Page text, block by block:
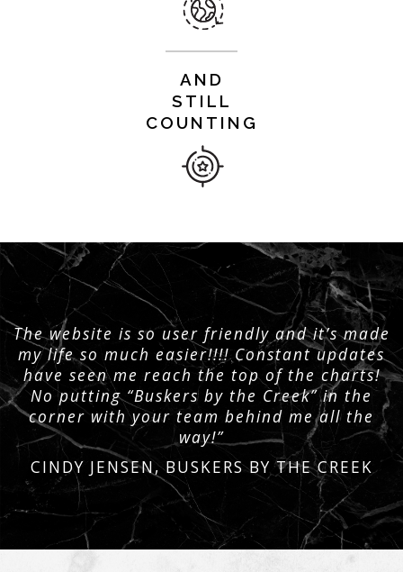
AND
STILL
COUNTING
The website is so user friendly and it’s made
my life so much easier!!!! Constant updates
have seen me reach the top of the charts!
No putting “Buskers by the Creek” in the
corner with your team behind me all the
way!”
CINDY JENSEN, BUSKERS BY THE CREEK